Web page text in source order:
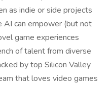
as indie or side projects
AI can empower (but not
game experiences
of talent from diverse
by top Silicon Valley
that loves video games